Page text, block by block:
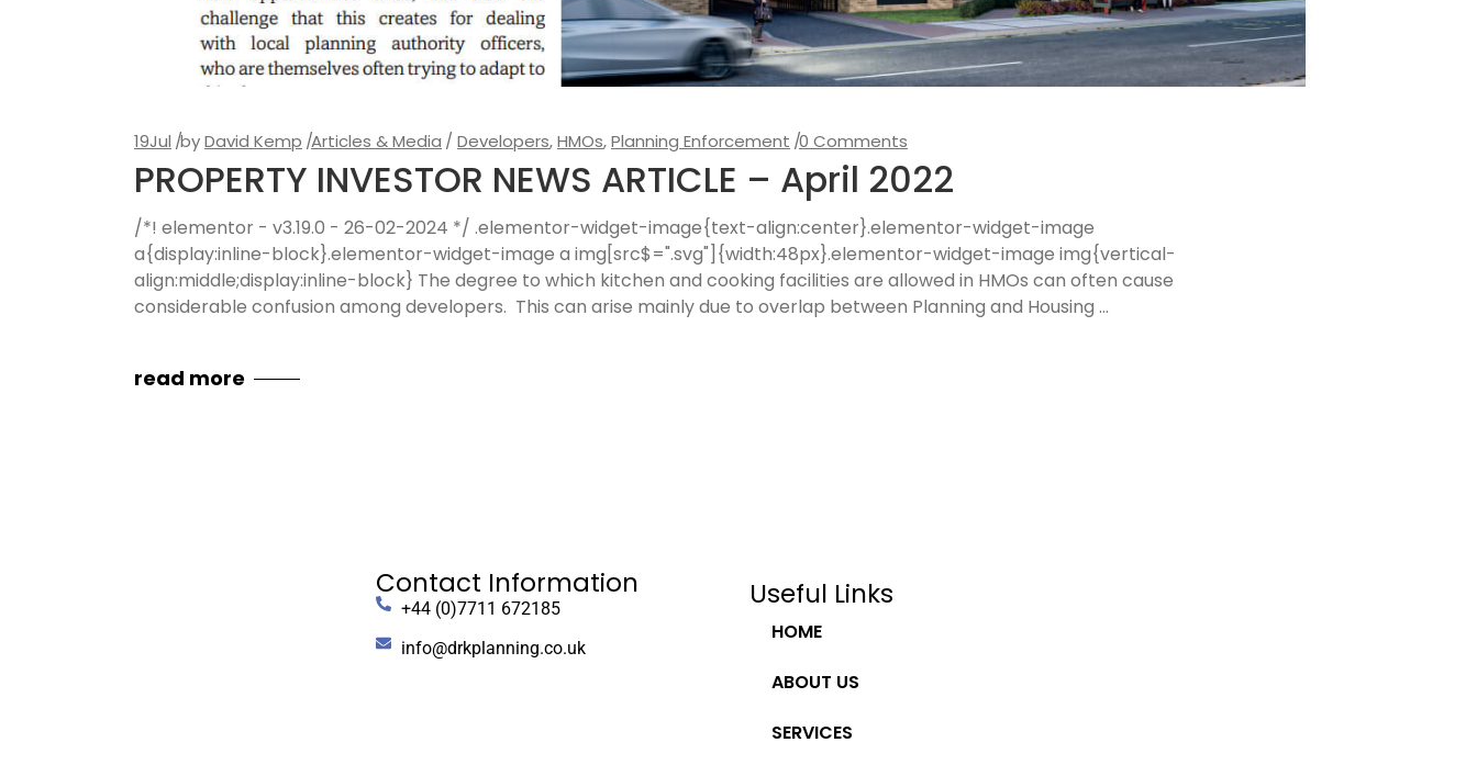
19Jul byDavid Kemp Articles & Media Developers,HMOs,Planning Enforcement 0 Comments
PROPERTY INVESTOR NEWS ARTICLE – April 2022
/*! elementor - v3.19.0 - 26-02-2024 */ .elementor-widget-image{text-align:center}.elementor-widget-image
a{display:inline-block}.elementor-widget-image a img[src$=".svg"]{width:48px}.elementor-widget-image img{vertical-
align:middle;display:inline-block} The degree to which kitchen and cooking facilities are allowed in HMOs can often cause
considerable confusion among developers. This can arise mainly due to overlap between Planning and Housing
read more
Contact Information
+44 (0)7711 672185
info@drkplanning.co.uk
Useful Links
HOME
ABOUT US
SERVICES